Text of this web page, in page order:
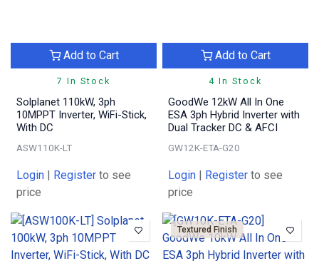
7 In Stock
Add to Cart
Solplanet 110kW, 3ph
10MPPT Inverter, WiFi-Stick,
With DC
ASW110K-LT
Login Register to see
price
4 In Stock
Add to Cart
GoodWe 12kW All In One
ESA 3ph Hybrid Inverter with
Dual Tracker DC & AFCI
GW12K-ETA-G20
Login Register to see
price
Textured Finish